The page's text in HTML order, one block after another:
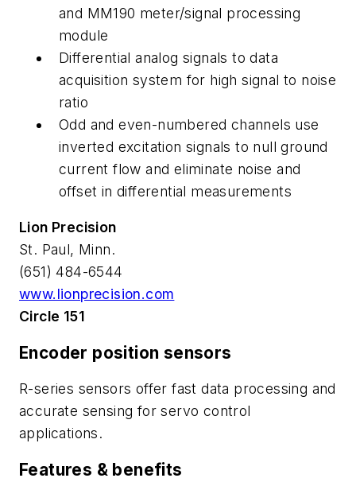
and MM190 meter/signal processing
module
Differential analog signals to data
acquisition system for high signal to noise
ratio
Odd and even-numbered channels use
inverted excitation signals to null ground
current flow and eliminate noise and
offset in differential measurements
Lion Precision
St. Paul, Minn.
(651) 484-6544
www.lionprecision.com
Circle 151
Encoder position sensors
R-series sensors offer fast data processing and
accurate sensing for servo control
applications.
Features & benefits